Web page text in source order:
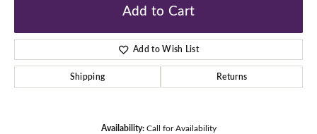
Add to Cart
Add to Wish List
Shipping Returns
Availability: Call for Availability